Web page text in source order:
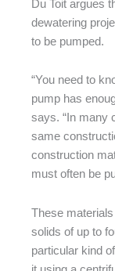
Du Toit argues
dewatering
to be pumped.
“You need to
pump has
says. “In many
same
construction
must often be
These
solids of up to
particular kind